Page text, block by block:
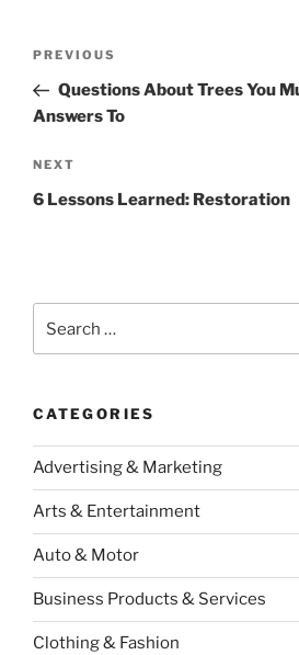
Previous
Post
PREVIOUS
Questions About Trees You
Answers To
Next
Post
NEXT
6 Lessons Learned: Restoration
for:
CATEGORIES
Advertising & Marketing
Arts & Entertainment
Auto & Motor
Business Products & Services
Clothing & Fashion